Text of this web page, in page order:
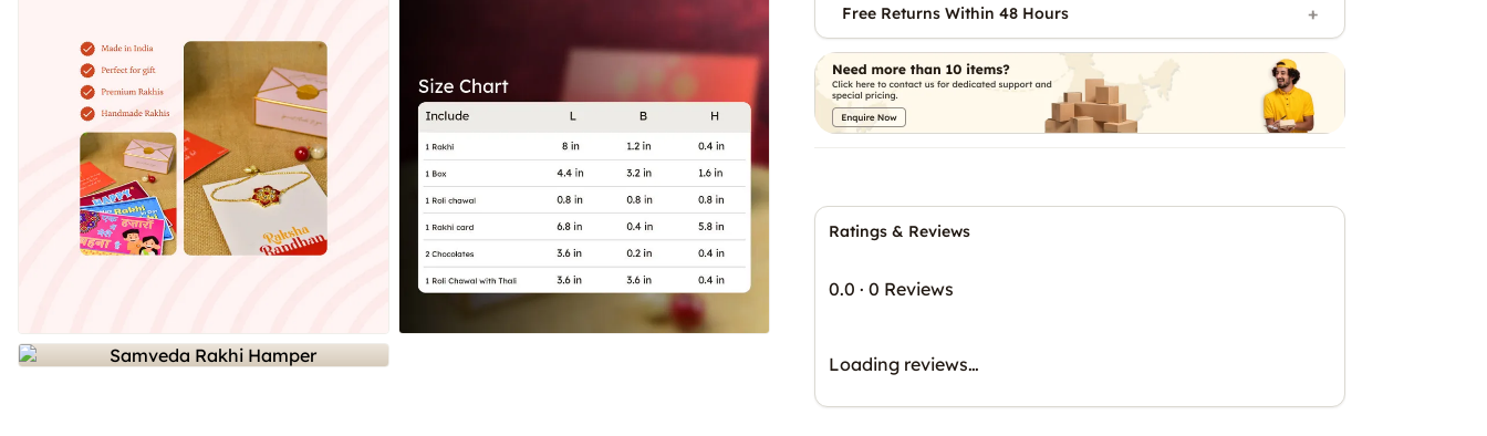
Ratings & Reviews
0.0 · 0 Reviews
Loading reviews…
Free Returns Within 48 Hours